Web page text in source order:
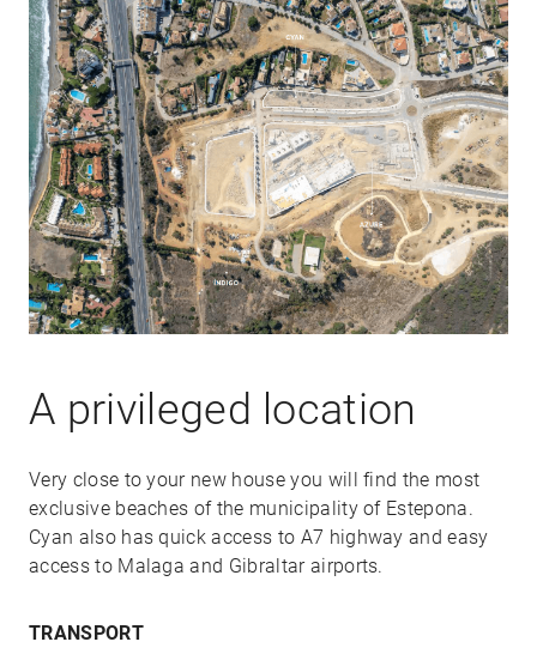
A privileged location
Very close to your new house you will find the most
exclusive beaches of the municipality of Estepona.
Cyan also has quick access to A7 highway and easy
access to Malaga and Gibraltar airports.
TRANSPORT